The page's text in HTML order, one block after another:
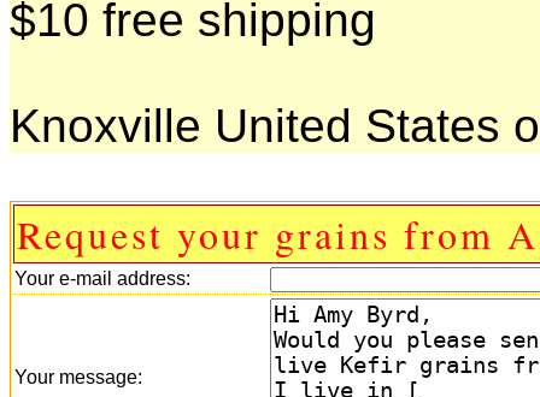
$10 free shipping
Knoxville United States
Request your grains from
Your e-mail address:
Your message: